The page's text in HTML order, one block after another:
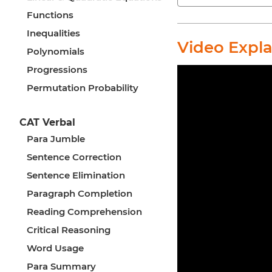
Functions
Inequalities
Polynomials
Progressions
Permutation Probability
CAT Verbal
Para Jumble
Sentence Correction
Sentence Elimination
Paragraph Completion
Reading Comprehension
Critical Reasoning
Word Usage
Para Summary
Video